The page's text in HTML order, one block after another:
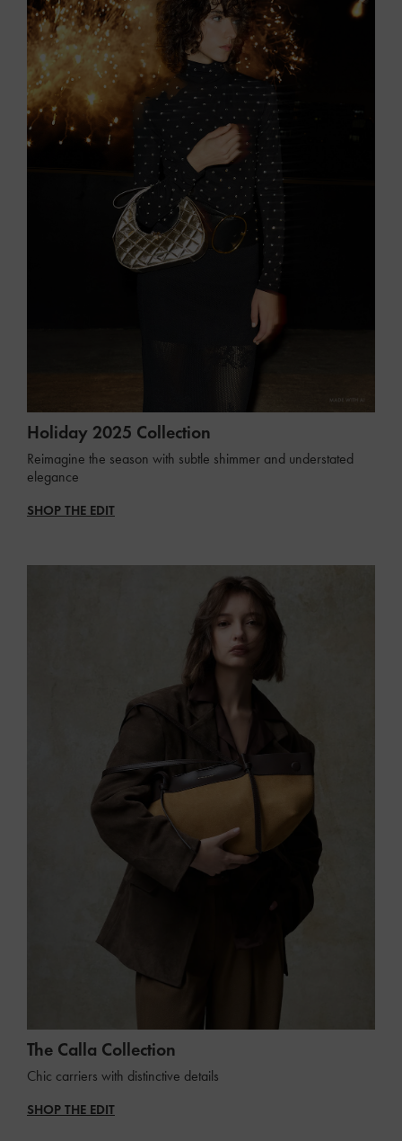
Holiday 2025 Collection
Reimagine the season with subtle shimmer and understated
elegance
SHOP THE EDIT
The Calla Collection
Chic carriers with distinctive details
SHOP THE EDIT